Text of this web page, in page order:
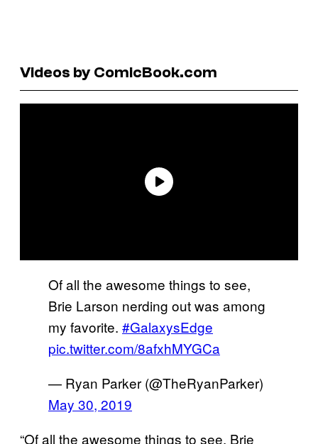
Videos by ComicBook.com
Of all the awesome things to see,
Brie Larson nerding out was among
my favorite. #GalaxysEdge
pic.twitter.com/8afxhMYGCa
— Ryan Parker (@TheRyanParker)
May 30, 2019
“Of all the awesome things to see, Brie